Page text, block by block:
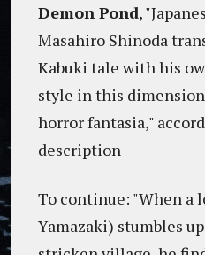
Demon Pond,
Masahiro Shinoda
Kabuki tale with his
style in this
horror fantasia,"
description
To continue: "When a
Yamazaki) stumbles